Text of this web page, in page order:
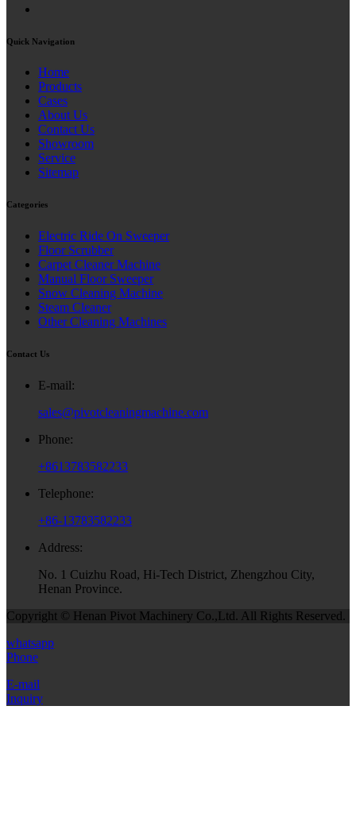
Quick Navigation
Home
Products
Cases
About Us
Contact Us
Showroom
Service
Sitemap
Categories
Electric Ride On Sweeper
Floor Scrubber
Carpet Cleaner Machine
Manual Floor Sweeper
Snow Cleaning Machine
Steam Cleaner
Other Cleaning Machines
Contact Us
E-mail:
sales@pivotcleaningmachine.com
Phone:
+8613783582233
Telephone:
+86-13783582233
Address:
No. 1 Cuizhu Road, Hi-Tech District, Zhengzhou City,
Henan Province.
Copyright © Henan Pivot Machinery Co.,Ltd. All Rights Reserved.
whatsapp
Phone
E-mail
Inquiry